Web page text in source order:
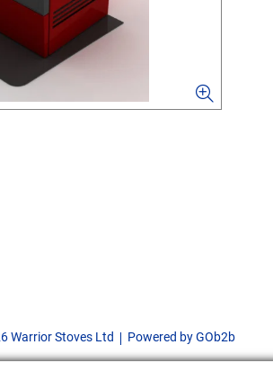
Warrior Stoves Ltd Powered by GOb2b